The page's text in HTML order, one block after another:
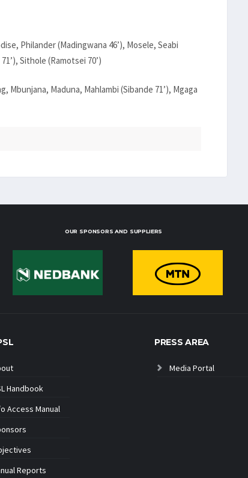
Philander (Madingwana 46’), Mosele, Seabi
Sithole (Ramotsei 70’)
Maduna, Mahlambi (Sibande 71’), Mgaga
OUR SPONSORS AND SUPPLIERS
Handbook
Access Manual
Reports
PRESS AREA
Media Portal